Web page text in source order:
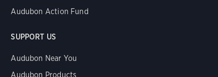
Audubon Action Fund
SUPPORT US
Audubon Near You
Audubon Products